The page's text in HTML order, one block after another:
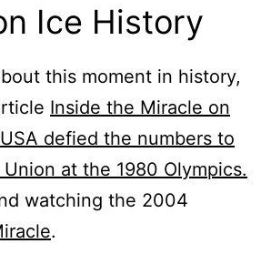
Ice History
this moment in history,
Inside the Miracle on
defied the numbers to
at the 1980 Olympics.
watching the 2004
.